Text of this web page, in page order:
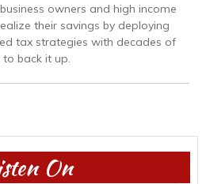
owners and high income
their savings by deploying
tax strategies with decades of
back it up.
On